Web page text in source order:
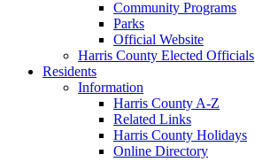
Community Programs
Parks
Official Website
Harris County Elected Officials
Residents
Information
Harris County A-Z
Related Links
Harris County Holidays
Online Directory